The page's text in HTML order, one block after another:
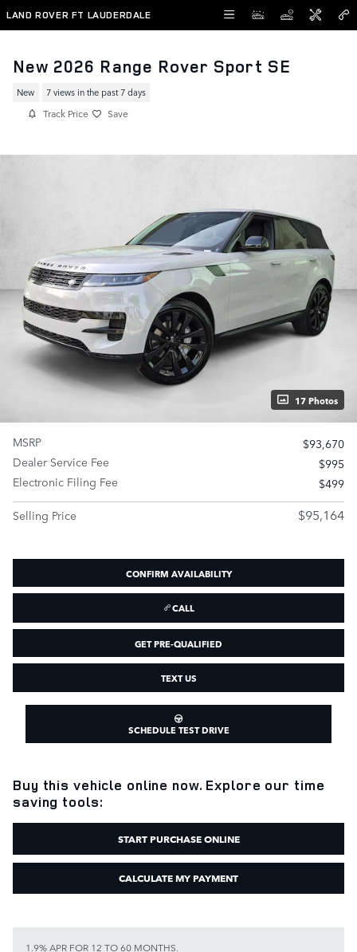
Skip to main content
LAND ROVER FT LAUDERDALE
New 2026 Range Rover Sport SE
New 7 views in the past 7 days
Track Price Save
17 Photos
MSRP
$93,670
Dealer Service Fee
$995
Electronic Filing Fee
$499
Selling Price
$95,164
CONFIRM AVAILABILITY
CALL
GET PRE-QUALIFIED
TEXT US
SCHEDULE TEST DRIVE
Buy this vehicle online now. Explore our time
saving tools:
START PURCHASE ONLINE
CALCULATE MY PAYMENT
1.9% APR FOR 12 TO 60 MONTHS.